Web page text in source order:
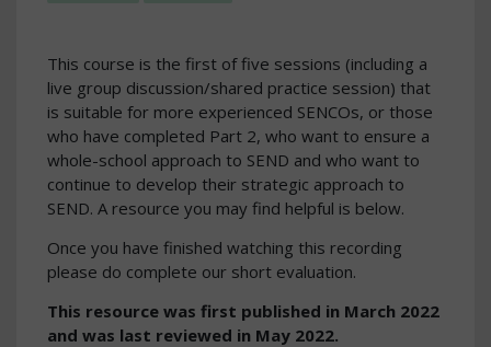
This course is the first of five sessions (including a
live group discussion/shared practice session) that
is suitable for more experienced SENCOs, or those
who have completed Part 2, who want to ensure a
whole-school approach to SEND and who want to
continue to develop their strategic approach to
SEND. A resource you may find helpful is below.
Once you have finished watching this recording
please do complete our short evaluation.
This resource was first published in March 2022
and was last reviewed in May 2022.